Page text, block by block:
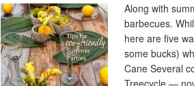
Along with
barbecues.
here are five
some bucks)
Cane Several
Treecycle —